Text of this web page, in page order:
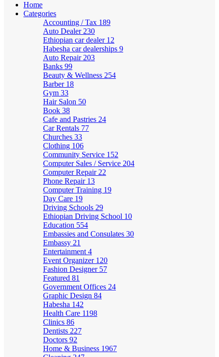
Home
Categories
Accounting / Tax 189
Auto Dealer 230
Ethiopian car dealer 12
Habesha car dealerships 9
Auto Repair 203
Banks 99
Beauty & Wellness 254
Barber 18
Gym 33
Hair Salon 50
Book 38
Cafe and Pastries 24
Car Rentals 77
Churches 33
Clothing 106
Community Service 152
Computer Sales / Service 204
Computer Repair 22
Phone Repair 13
Computer Training 19
Day Care 19
Driving Schools 29
Ethiopian Driving School 10
Education 554
Embassies and Consulates 30
Embassy 21
Entertainment 4
Event Organizer 120
Fashion Designer 57
Featured 81
Government Offices 24
Graphic Design 84
Habesha 142
Health Care 1198
Clinics 86
Dentists 227
Doctors 92
Home & Business 1967